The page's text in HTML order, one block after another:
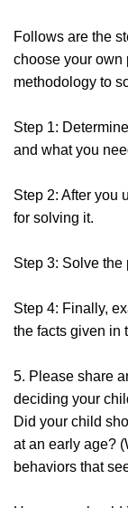
Follows are the
choose your own
methodology to
Step 1:
and what you
Step 2: After you
for solving it.
Step 3: Solve the
Step 4: Finally,
the facts given in
5. Please share
deciding your
Did your child
at an early age?
behaviors that